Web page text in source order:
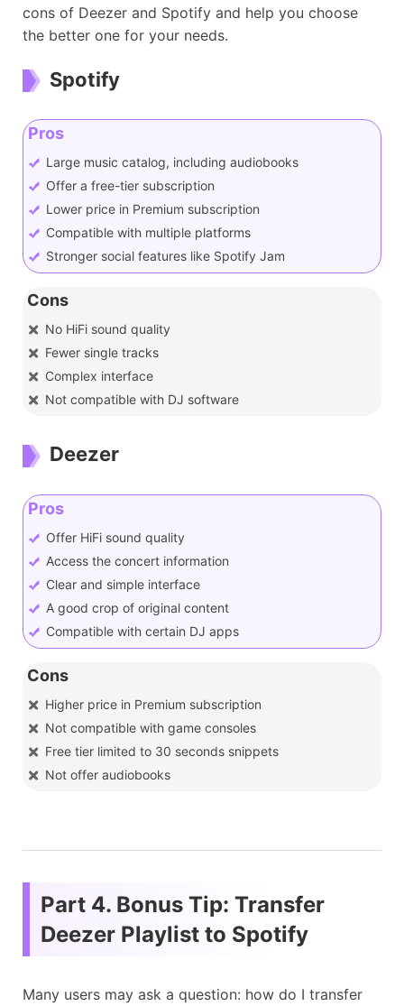
cons of Deezer and Spotify and help you choose
the better one for your needs.
Spotify
Pros
Large music catalog, including audiobooks
Offer a free-tier subscription
Lower price in Premium subscription
Compatible with multiple platforms
Stronger social features like Spotify Jam
Cons
No HiFi sound quality
Fewer single tracks
Complex interface
Not compatible with DJ software
Deezer
Pros
Offer HiFi sound quality
Access the concert information
Clear and simple interface
A good crop of original content
Compatible with certain DJ apps
Cons
Higher price in Premium subscription
Not compatible with game consoles
Free tier limited to 30 seconds snippets
Not offer audiobooks
Part 4. Bonus Tip: Transfer
Deezer Playlist to Spotify
Many users may ask a question: how do I transfer